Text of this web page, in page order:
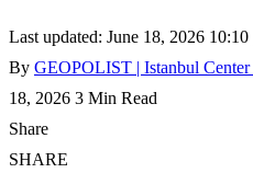
Last updated: June 18, 2026 10:10
By GEOPOLIST | Istanbul
18, 2026 3 Min Read
Share
SHARE